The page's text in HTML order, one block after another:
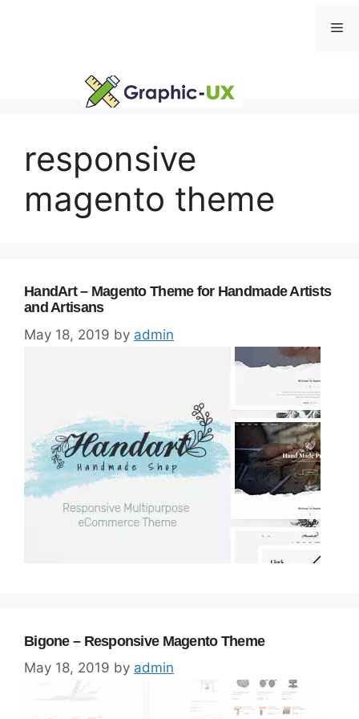
responsive
magento theme
HandArt – Magento Theme for Handmade Artists
and Artisans
May 18, 2019 by admin
Bigone – Responsive Magento Theme
May 18, 2019 by admin